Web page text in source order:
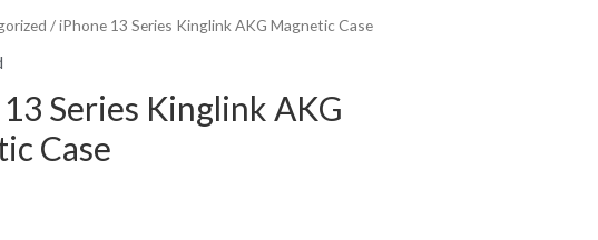
/ iPhone 13 Series Kinglink AKG Magnetic Case
Series Kinglink AKG
Case